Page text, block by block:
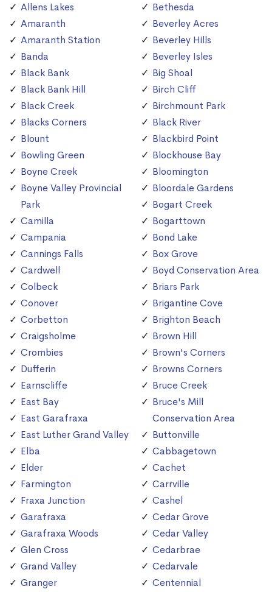
Allens Lakes
Amaranth
Amaranth Station
Banda
Black Bank
Black Bank Hill
Black Creek
Blacks Corners
Blount
Bowling Green
Boyne Creek
Boyne Valley Provincial
Park
Camilla
Campania
Cannings Falls
Cardwell
Colbeck
Conover
Corbetton
Craigsholme
Crombies
Dufferin
Earnscliffe
East Bay
East Garafraxa
East Luther Grand Valley
Elba
Elder
Farmington
Fraxa Junction
Garafraxa
Garafraxa Woods
Glen Cross
Grand Valley
Granger
Bethesda
Beverley Acres
Beverley Hills
Beverley Isles
Big Shoal
Birch Cliff
Birchmount Park
Black River
Blackbird Point
Blockhouse Bay
Bloomington
Bloordale Gardens
Bogart Creek
Bogarttown
Bond Lake
Box Grove
Boyd Conservation Area
Briars Park
Brigantine Cove
Brighton Beach
Brown Hill
Brown's Corners
Browns Corners
Bruce Creek
Bruce's Mill
Conservation Area
Buttonville
Cabbagetown
Cachet
Carrville
Cashel
Cedar Grove
Cedar Valley
Cedarbrae
Cedarvale
Centennial